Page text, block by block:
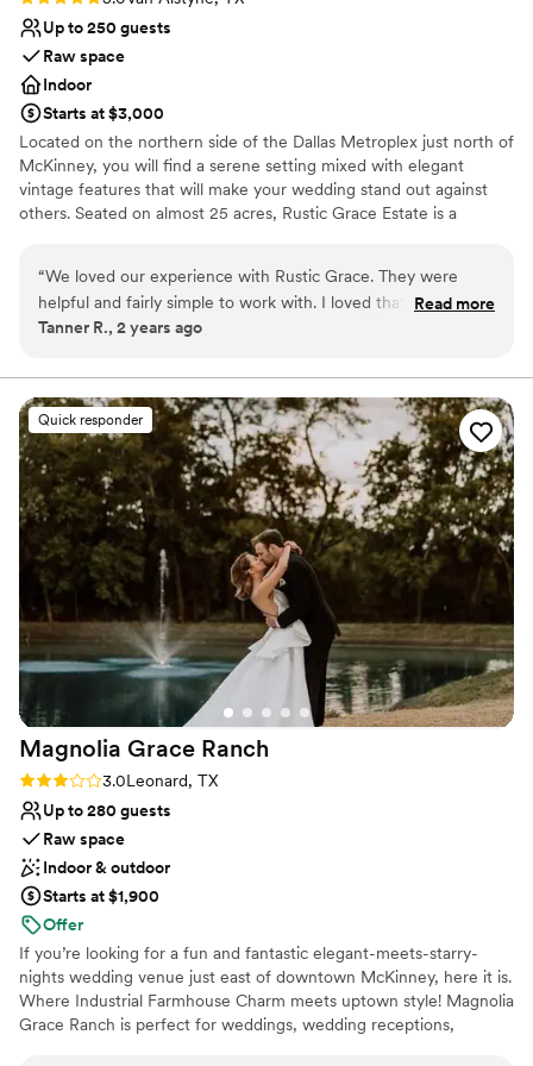
No in-house catering options
Up to 250 guests
Raw space
Indoor
Starts at $3,000
Located on the northern side of the Dallas Metroplex just north of
McKinney, you will find a serene setting mixed with elegant
vintage features that will make your wedding stand out against
others. Seated on almost 25 acres, Rustic Grace Estate is a
Rustic Grace Estate will provide an experience that cannot be
duplicated and will leave guests talking about your event for years
to come. Rustic Grace Estate imparts feelings of comfort and
you are looking for to showcase your love on your event day.
Why you'll love this venue
Accommodates more than 200 guests
Combines timeless elegance with history
Rustic-chic setting
Venue considerations
Not wheelchair accessible
No free parking
Does not have a dance floor
“We loved our experience with Rustic Grace. They were
helpful and fairly simple to work with. I loved that we got to
have more freedom with our vendors.
Read more
Tanner R., 2 years ago
Quick responder
Magnolia Grace Ranch
Rating: 3.0 (4 reviews)
3.0Leonard, TX
Up to 280 guests
Raw space
Indoor & outdoor
Starts at $1,900
Offer
If you’re looking for a fun and fantastic elegant-meets-starry-
nights wedding venue just east of downtown McKinney, here it is.
Where Industrial Farmhouse Charm meets uptown style! Magnolia
Grace Ranch is perfect for weddings, wedding receptions,